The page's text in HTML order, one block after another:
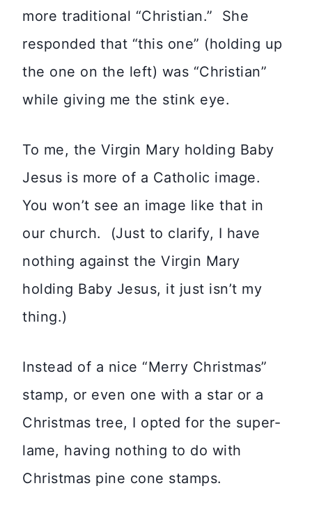
more traditional “Christian.” She
responded that “this one” (holding up
the one on the left) was “Christian”
while giving me the stink eye.
To me, the Virgin Mary holding Baby
Jesus is more of a Catholic image.
You won’t see an image like that in
our church. (Just to clarify, I have
nothing against the Virgin Mary
holding Baby Jesus, it just isn’t my
thing.)
Instead of a nice “Merry Christmas”
stamp, or even one with a star or a
Christmas tree, I opted for the super-
lame, having nothing to do with
Christmas pine cone stamps.